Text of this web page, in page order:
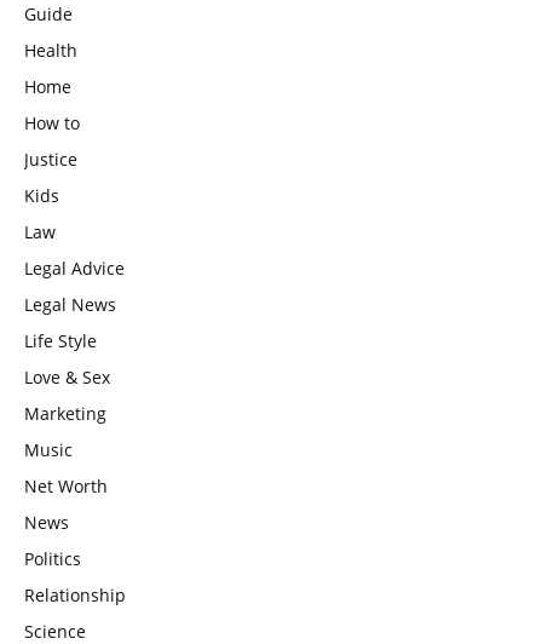
Guide
Health
Home
How to
Justice
Kids
Law
Legal Advice
Legal News
Life Style
Love & Sex
Marketing
Music
Net Worth
News
Politics
Relationship
Science